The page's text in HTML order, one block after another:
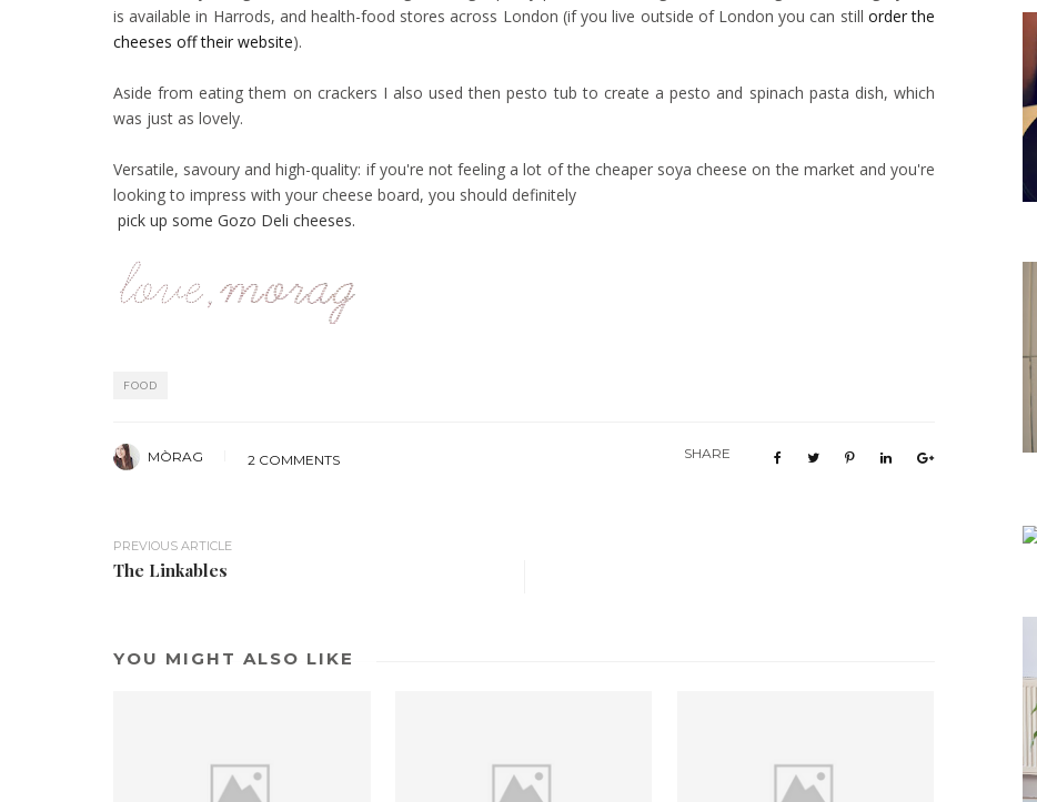
is available in Harrods, and health-food stores across London (if you live outside of London you can still order the
cheeses off their website).
Aside from eating them on crackers I also used then pesto tub to create a pesto and spinach pasta dish, which
was just as lovely.
Versatile, savoury and high-quality: if you're not feeling a lot of the cheaper soya cheese on the market and you're
looking to impress with your cheese board, you should definitely
pick up some Gozo Deli cheeses.
FOOD
MÒRAG 2 COMMENTS SHARE
PREVIOUS ARTICLE
The Linkables
YOU MIGHT ALSO LIKE